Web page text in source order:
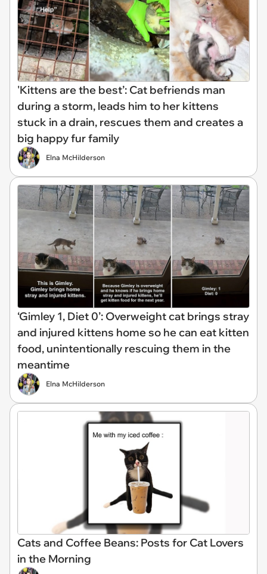
'Kittens are the best’: Cat befriends man
during a storm, leads him to her kittens
stuck in a drain, rescues them and creates a
big happy fur family
Elna McHilderson
‘Gimley 1, Diet 0’: Overweight cat brings stray
and injured kittens home so he can eat kitten
food, unintentionally rescuing them in the
meantime
Elna McHilderson
Cats and Coffee Beans: Posts for Cat Lovers
in the Morning